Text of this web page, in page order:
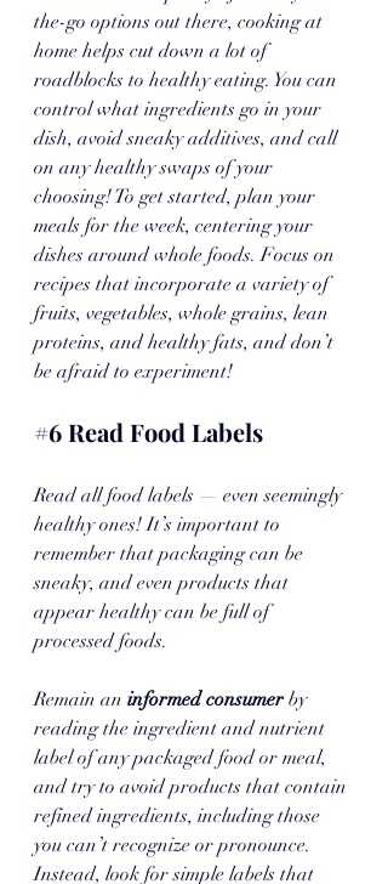
the-go options out there, cooking at
home helps cut down a lot of
roadblocks to healthy eating. You can
control what ingredients go in your
dish, avoid sneaky additives, and call
on any healthy swaps of your
choosing! To get started, plan your
meals for the week, centering your
dishes around whole foods. Focus on
recipes that incorporate a variety of
fruits, vegetables, whole grains, lean
proteins, and healthy fats, and don’t
be afraid to experiment!
#6 Read Food Labels
Read all food labels — even seemingly
healthy ones! It’s important to
remember that packaging can be
sneaky, and even products that
appear healthy can be full of
processed foods.
Remain an informed consumer by
reading the ingredient and nutrient
label of any packaged food or meal,
and try to avoid products that contain
refined ingredients, including those
you can’t recognize or pronounce.
Instead, look for simple labels that